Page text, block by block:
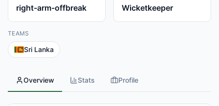
right-arm-offbreak Wicketkeeper
TEAMS
Sri Lanka
Overview Stats Profile